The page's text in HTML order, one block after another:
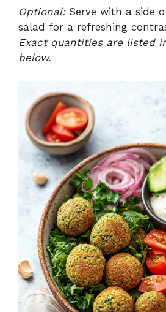
Optional:Serve with a side
salad for a refreshing
Exact quantities are listed
below.